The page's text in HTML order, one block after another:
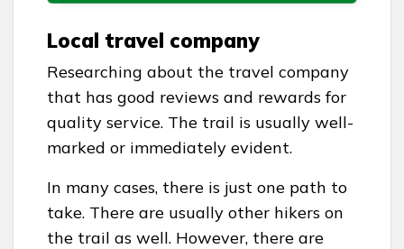
Local travel company
Researching about the travel company
that has good reviews and rewards for
quality service. The trail is usually well-
marked or immediately evident.
In many cases, there is just one path to
take. There are usually other hikers on
the trail as well. However, there are